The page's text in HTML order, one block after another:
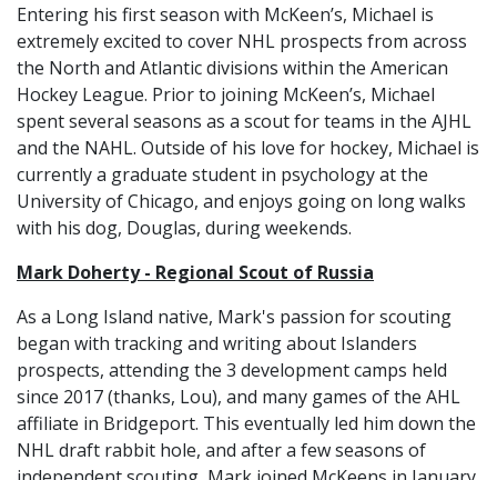
Entering his first season with McKeen’s, Michael is
extremely excited to cover NHL prospects from across
the North and Atlantic divisions within the American
Hockey League. Prior to joining McKeen’s, Michael
spent several seasons as a scout for teams in the AJHL
and the NAHL. Outside of his love for hockey, Michael is
currently a graduate student in psychology at the
University of Chicago, and enjoys going on long walks
with his dog, Douglas, during weekends.
Mark Doherty - Regional Scout of Russia
As a Long Island native, Mark's passion for scouting
began with tracking and writing about Islanders
prospects, attending the 3 development camps held
since 2017 (thanks, Lou), and many games of the AHL
affiliate in Bridgeport. This eventually led him down the
NHL draft rabbit hole, and after a few seasons of